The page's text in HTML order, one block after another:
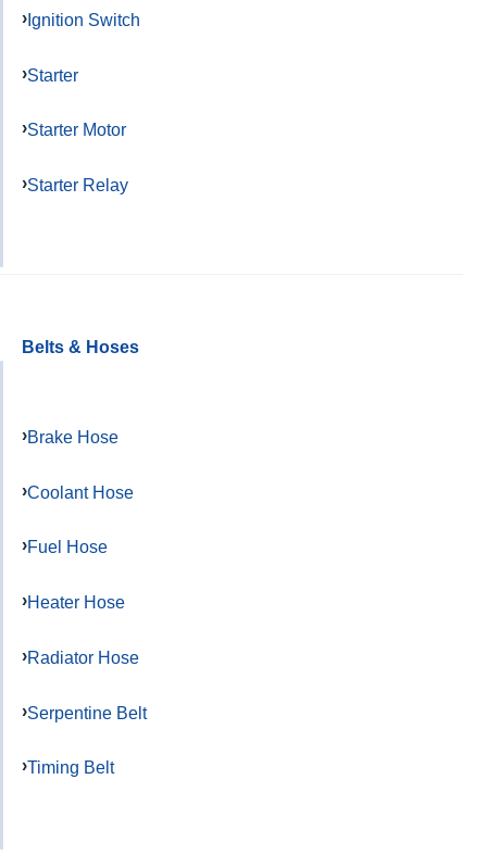
Ignition Switch
Starter
Starter Motor
Starter Relay
Belts & Hoses
Brake Hose
Coolant Hose
Fuel Hose
Heater Hose
Radiator Hose
Serpentine Belt
Timing Belt